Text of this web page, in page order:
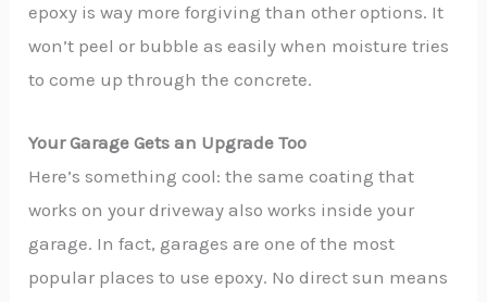
epoxy is way more forgiving than other options. It
won’t peel or bubble as easily when moisture tries
to come up through the concrete.
Your Garage Gets an Upgrade Too
Here’s something cool: the same coating that
works on your driveway also works inside your
garage. In fact, garages are one of the most
popular places to use epoxy. No direct sun means